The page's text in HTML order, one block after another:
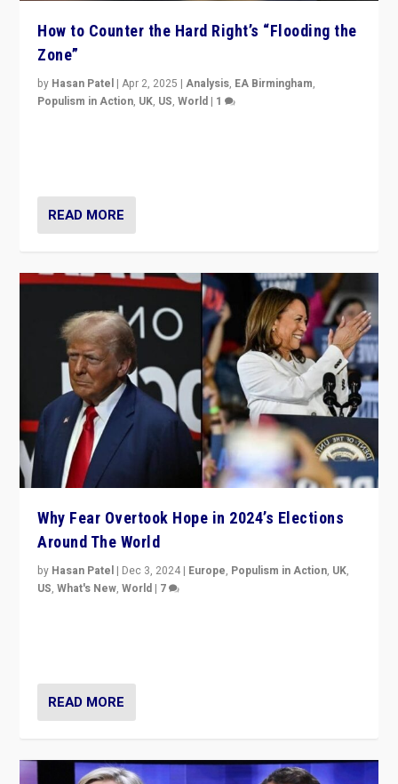
How to Counter the Hard Right’s “Flooding the
Zone”
by Hasan Patel |Apr 2, 2025 |Analysis, EA Birmingham,
Populism in Action, UK, US,World | 1
READ MORE
Why Fear Overtook Hope in 2024’s Elections
Around The World
by Hasan Patel | Dec 3, 2024 | Europe, Populism in Action, UK,
US,What's New,World | 7
READ MORE